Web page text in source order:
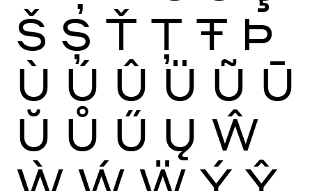
Š Ș Ť Ţ Ŧ Þ
Ù Ú Û Ü Ũ Ū
Ŭ Ů Ű Ų Ŵ